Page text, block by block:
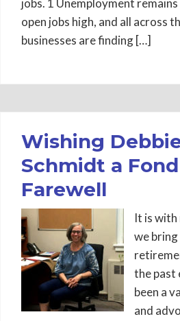
jobs. 1 Unemployment
open jobs high, and all across
businesses are finding […]
Wishing
Schmidt a Fond
Farewell
It is
we bring
the past
been a
and